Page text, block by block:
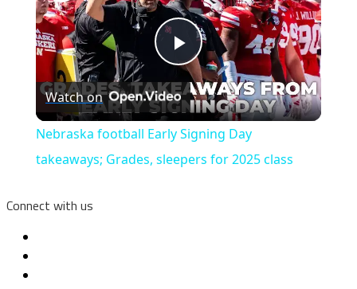
Play
Video
Watch on
Nebraska football Early Signing Day
takeaways; Grades, sleepers for 2025 class
Connect with us